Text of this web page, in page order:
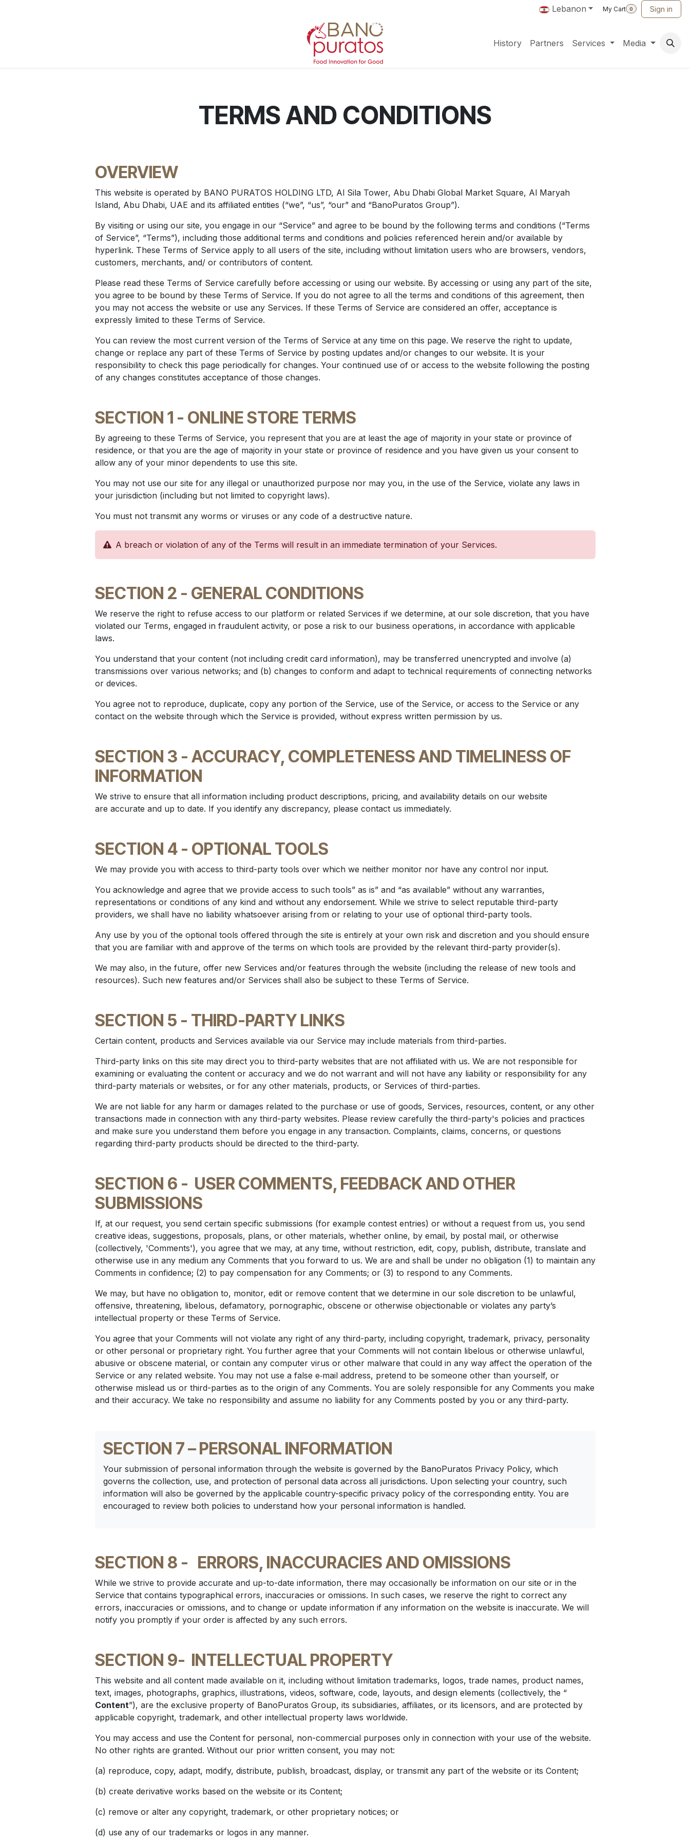
Lebanon My Cart 0 Sign in
History Partners Services Media
TERMS AND CONDITIONS
OVERVIEW
This website is operated by BANO PURATOS HOLDING LTD, Al Sila Tower, Abu Dhabi Global Market Square, Al Maryah
Island, Abu Dhabi, UAE and its affiliated entities (“we”, “us”, “our” and “BanoPuratos Group”).
By visiting or using our site, you engage in our “Service” and agree to be bound by the following terms and conditions (“Terms
of Service”, “Terms”), including those additional terms and conditions and policies referenced herein and/or available by
hyperlink. These Terms of Service apply to all users of the site, including without limitation users who are browsers, vendors,
customers, merchants, and/ or contributors of content.
Please read these Terms of Service carefully before accessing or using our website. By accessing or using any part of the site,
you agree to be bound by these Terms of Service. If you do not agree to all the terms and conditions of this agreement, then
you may not access the website or use any Services. If these Terms of Service are considered an offer, acceptance is
expressly limited to these Terms of Service.
You can review the most current version of the Terms of Service at any time on this page. We reserve the right to update,
change or replace any part of these Terms of Service by posting updates and/or changes to our website. It is your
responsibility to check this page periodically for changes. Your continued use of or access to the website following the posting
of any changes constitutes acceptance of those changes.
SECTION 1 - ONLINE STORE TERMS
By agreeing to these Terms of Service, you represent that you are at least the age of majority in your state or province of
residence, or that you are the age of majority in your state or province of residence and you have given us your consent to
allow any of your minor dependents to use this site.
You may not use our site for any illegal or unauthorized purpose nor may you, in the use of the Service, violate any laws in
your jurisdiction (including but not limited to copyright laws).
You must not transmit any worms or viruses or any code of a destructive nature.
A breach or violation of any of the Terms will result in an immediate termination of your Services.
SECTION 2 - GENERAL CONDITIONS
We reserve the right to refuse access to our platform or related Services if we determine, at our sole discretion, that you have
violated our Terms, engaged in fraudulent activity, or pose a risk to our business operations, in accordance with applicable
laws.
You understand that your content (not including credit card information), may be transferred unencrypted and involve (a)
transmissions over various networks; and (b) changes to conform and adapt to technical requirements of connecting networks
or devices.
You agree not to reproduce, duplicate, copy any portion of the Service, use of the Service, or access to the Service or any
contact on the website through which the Service is provided, without express written permission by us.
SECTION 3 - ACCURACY, COMPLETENESS AND TIMELINESS OF
INFORMATION
We strive to ensure that all information including product descriptions, pricing, and availability details on our website
are accurate and up to date. If you identify any discrepancy, please contact us immediately.
SECTION 4 - OPTIONAL TOOLS
We may provide you with access to third-party tools over which we neither monitor nor have any control nor input.
You acknowledge and agree that we provide access to such tools” as is” and “as available” without any warranties,
representations or conditions of any kind and without any endorsement. While we strive to select reputable third-party
providers, we shall have no liability whatsoever arising from or relating to your use of optional third-party tools.
Any use by you of the optional tools offered through the site is entirely at your own risk and discretion and you should ensure
that you are familiar with and approve of the terms on which tools are provided by the relevant third-party provider(s).
We may also, in the future, offer new Services and/or features through the website (including the release of new tools and
resources). Such new features and/or Services shall also be subject to these Terms of Service.
SECTION 5 - THIRD-PARTY LINKS
Certain content, products and Services available via our Service may include materials from third-parties.
Third-party links on this site may direct you to third-party websites that are not affiliated with us. We are not responsible for
examining or evaluating the content or accuracy and we do not warrant and will not have any liability or responsibility for any
third-party materials or websites, or for any other materials, products, or Services of third-parties.
We are not liable for any harm or damages related to the purchase or use of goods, Services, resources, content, or any other
transactions made in connection with any third-party websites. Please review carefully the third-party's policies and practices
and make sure you understand them before you engage in any transaction. Complaints, claims, concerns, or questions
regarding third-party products should be directed to the third-party.
SECTION 6 - USER COMMENTS, FEEDBACK AND OTHER
SUBMISSIONS
If, at our request, you send certain specific submissions (for example contest entries) or without a request from us, you send
creative ideas, suggestions, proposals, plans, or other materials, whether online, by email, by postal mail, or otherwise
(collectively, 'Comments'), you agree that we may, at any time, without restriction, edit, copy, publish, distribute, translate and
otherwise use in any medium any Comments that you forward to us. We are and shall be under no obligation (1) to maintain any
Comments in confidence; (2) to pay compensation for any Comments; or (3) to respond to any Comments.
We may, but have no obligation to, monitor, edit or remove content that we determine in our sole discretion to be unlawful,
offensive, threatening, libelous, defamatory, pornographic, obscene or otherwise objectionable or violates any party’s
intellectual property or these Terms of Service.
You agree that your Comments will not violate any right of any third-party, including copyright, trademark, privacy, personality
or other personal or proprietary right. You further agree that your Comments will not contain libelous or otherwise unlawful,
abusive or obscene material, or contain any computer virus or other malware that could in any way affect the operation of the
Service or any related website. You may not use a false e‑mail address, pretend to be someone other than yourself, or
otherwise mislead us or third-parties as to the origin of any Comments. You are solely responsible for any Comments you make
and their accuracy. We take no responsibility and assume no liability for any Comments posted by you or any third-party.
SECTION 7 – PERSONAL INFORMATION
Your submission of personal information through the website is governed by the BanoPuratos Privacy Policy, which
governs the collection, use, and protection of personal data across all jurisdictions. Upon selecting your country, such
information will also be governed by the applicable country-specific privacy policy of the corresponding entity. You are
encouraged to review both policies to understand how your personal information is handled.
SECTION 8 - ERRORS, INACCURACIES AND OMISSIONS
While we strive to provide accurate and up-to-date information, there may occasionally be information on our site or in the
Service that contains typographical errors, inaccuracies or omissions. In such cases, we reserve the right to correct any
errors, inaccuracies or omissions, and to change or update information if any information on the website is inaccurate. We will
notify you promptly if your order is affected by any such errors.
SECTION 9- INTELLECTUAL PROPERTY
This website and all content made available on it, including without limitation trademarks, logos, trade names, product names,
text, images, photographs, graphics, illustrations, videos, software, code, layouts, and design elements (collectively, the “
Content”), are the exclusive property of BanoPuratos Group, its subsidiaries, affiliates, or its licensors, and are protected by
applicable copyright, trademark, and other intellectual property laws worldwide.
You may access and use the Content for personal, non-commercial purposes only in connection with your use of the website.
No other rights are granted. Without our prior written consent, you may not:
(a) reproduce, copy, adapt, modify, distribute, publish, broadcast, display, or transmit any part of the website or its Content;
(b) create derivative works based on the website or its Content;
(c) remove or alter any copyright, trademark, or other proprietary notices; or
(d) use any of our trademarks or logos in any manner.